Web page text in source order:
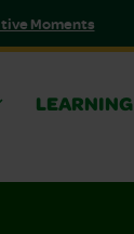
Moments
LEARNING